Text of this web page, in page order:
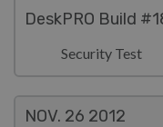
DeskPRO Build
Security Test
NOV. 26 2012